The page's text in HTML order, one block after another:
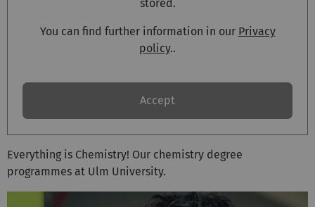
stored.
You can find further information in our Privacy
policy..
Accept
Everything is Chemistry! Our chemistry degree
programmes at Ulm University.